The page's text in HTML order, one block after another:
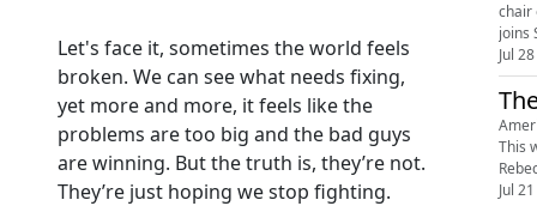
Let's face it, sometimes the world feels
broken. We can see what needs fixing,
yet more and more, it feels like the
problems are too big and the bad guys
are winning. But the truth is, they’re not.
They’re just hoping we stop fighting.
chair
joins
Jul 28
This
Jul 21